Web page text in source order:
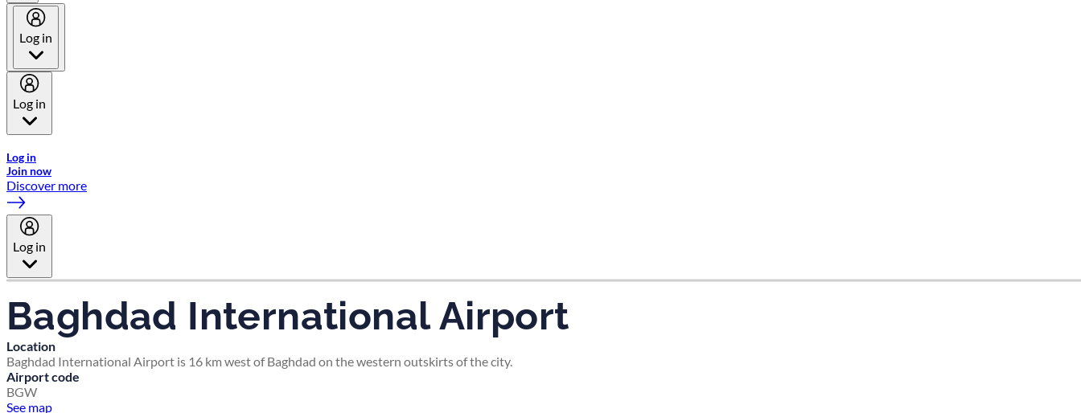
Log in
Log in
Log in
Join now
Discover more
Log in
Baghdad International Airport
Location
Baghdad International Airport is 16 km west of Baghdad on the western outskirts of the city.
Airport code
BGW
See map